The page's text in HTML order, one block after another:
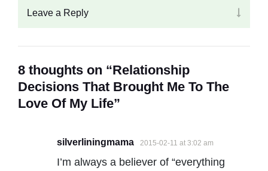
Leave a Reply
8 thoughts on “Relationship
Decisions That Brought Me To The
Love Of My Life”
silverliningmama 2015-02-11 at 3:02 am
I’m always a believer of “everything